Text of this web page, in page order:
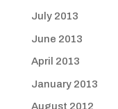
July 2013
June 2013
April 2013
January 2013
August 2012